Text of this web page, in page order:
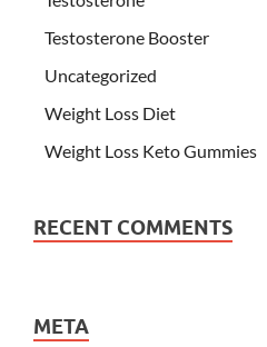
Testosterone Booster
Uncategorized
Weight Loss Diet
Weight Loss Keto Gummies
RECENT COMMENTS
META